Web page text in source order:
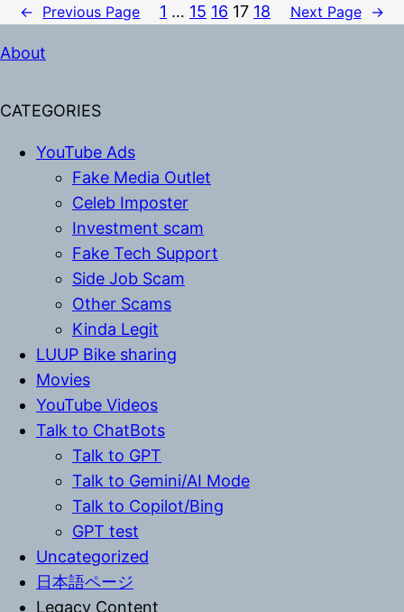
← Previous Page 1 … 15 16 17 18 Next Page →
About
CATEGORIES
YouTube Ads
Fake Media Outlet
Celeb Imposter
Investment scam
Fake Tech Support
Side Job Scam
Other Scams
Kinda Legit
LUUP Bike sharing
Movies
YouTube Videos
Talk to ChatBots
Talk to GPT
Talk to Gemini/AI Mode
Talk to Copilot/Bing
GPT test
Uncategorized
日本語ページ
Legacy Content